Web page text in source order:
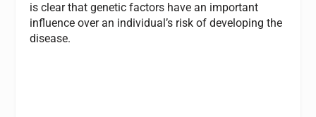
is clear that genetic factors have an important
influence over an individual’s risk of developing the
disease.